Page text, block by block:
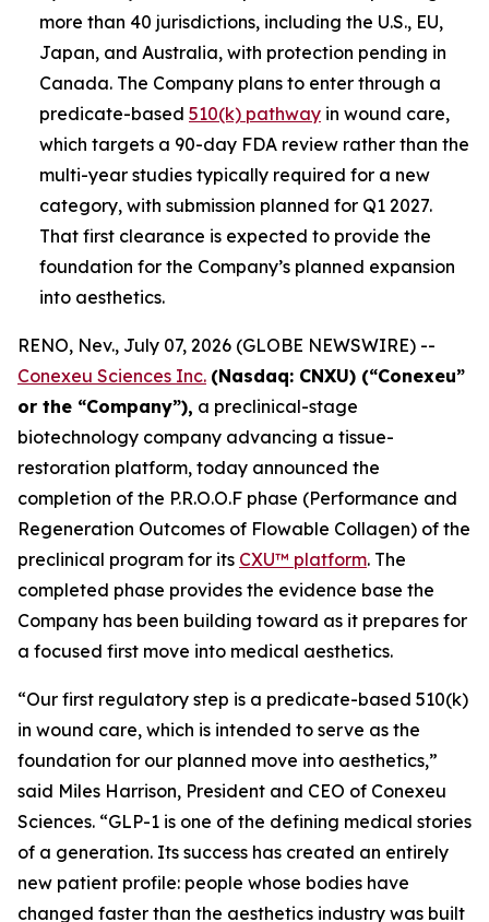
more than 40 jurisdictions, including the U.S., EU,
Japan, and Australia, with protection pending in
Canada. The Company plans to enter through a
predicate-based 510(k) pathway in wound care,
which targets a 90-day FDA review rather than the
multi-year studies typically required for a new
category, with submission planned for Q1 2027.
That first clearance is expected to provide the
foundation for the Company’s planned expansion
into aesthetics.
RENO, Nev., July 07, 2026 (GLOBE NEWSWIRE) --
Conexeu Sciences Inc. (Nasdaq: CNXU) (“Conexeu”
or the “Company”), a preclinical-stage
biotechnology company advancing a tissue-
restoration platform, today announced the
completion of the P.R.O.O.F phase (Performance and
Regeneration Outcomes of Flowable Collagen) of the
preclinical program for its CXU™ platform. The
completed phase provides the evidence base the
Company has been building toward as it prepares for
a focused first move into medical aesthetics.
“Our first regulatory step is a predicate-based 510(k)
in wound care, which is intended to serve as the
foundation for our planned move into aesthetics,”
said Miles Harrison, President and CEO of Conexeu
Sciences. “GLP-1 is one of the defining medical stories
of a generation. Its success has created an entirely
new patient profile: people whose bodies have
changed faster than the aesthetics industry was built